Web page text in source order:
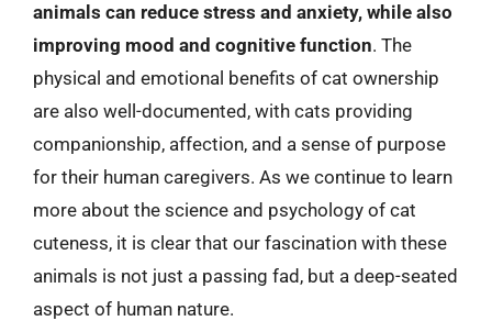
animals can reduce stress and anxiety, while also
improving mood and cognitive function. The
physical and emotional benefits of cat ownership
are also well-documented, with cats providing
companionship, affection, and a sense of purpose
for their human caregivers. As we continue to learn
more about the science and psychology of cat
cuteness, it is clear that our fascination with these
animals is not just a passing fad, but a deep-seated
aspect of human nature.